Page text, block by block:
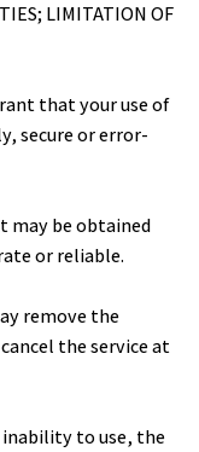
LIMITATION OF
that your use of
secure or error-
may be obtained
or reliable.
remove the
the service at
inability to use, the